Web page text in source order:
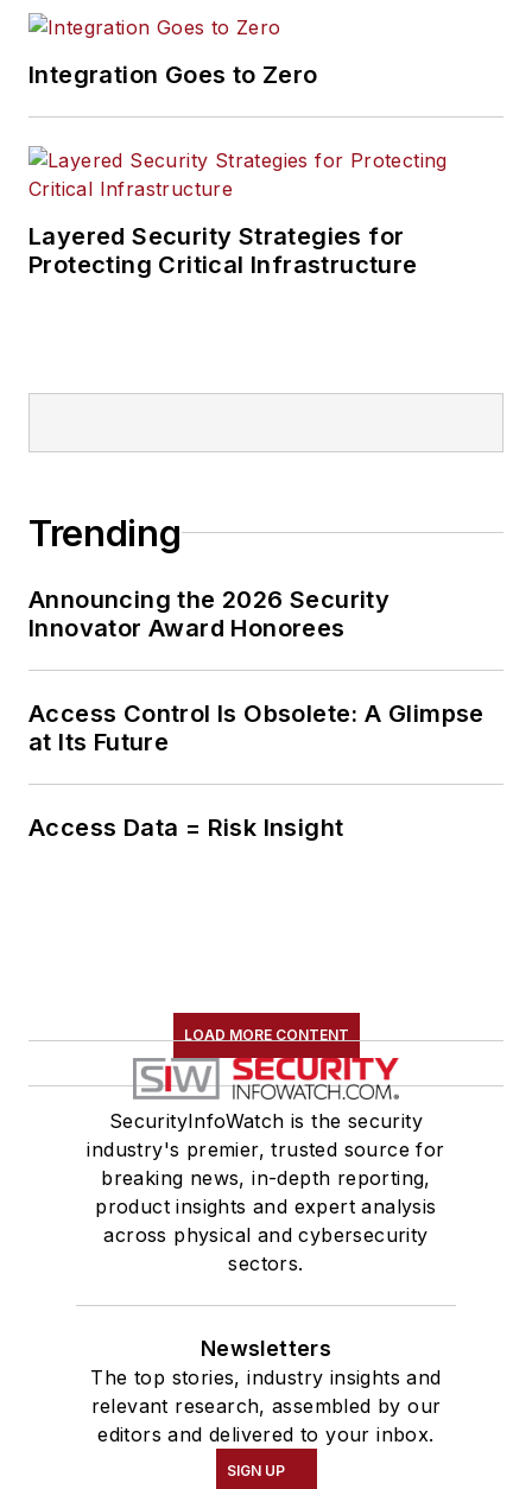
Integration Goes to Zero
Layered Security Strategies for
Protecting Critical Infrastructure
Trending
Announcing the 2026 Security
Innovator Award Honorees
Access Control Is Obsolete: A Glimpse
at Its Future
Access Data = Risk Insight
LOAD MORE CONTENT
SecurityInfoWatch is the security
industry's premier, trusted source for
breaking news, in-depth reporting,
product insights and expert analysis
across physical and cybersecurity
sectors.
Newsletters
The top stories, industry insights and
relevant research, assembled by our
editors and delivered to your inbox.
SIGN UP